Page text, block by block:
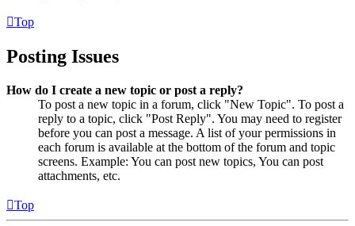
Top
Posting Issues
How do I create a new topic or post a reply?
To post a new topic in a forum, click "New Topic". To post a
reply to a topic, click "Post Reply". You may need to register
before you can post a message. A list of your permissions in
each forum is available at the bottom of the forum and topic
screens. Example: You can post new topics, You can post
attachments, etc.
Top